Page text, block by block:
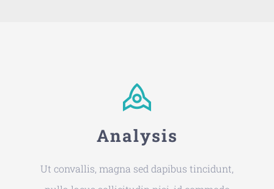
Analysis
Ut convallis, magna sed dapibus tincidunt,